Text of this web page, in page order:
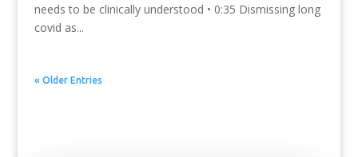
needs to be clinically understood • 0:35 Dismissing long
covid as...
« Older Entries